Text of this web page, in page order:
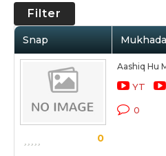
Filter
Snap Mukhada
0
Aashiq Hu
YT
0